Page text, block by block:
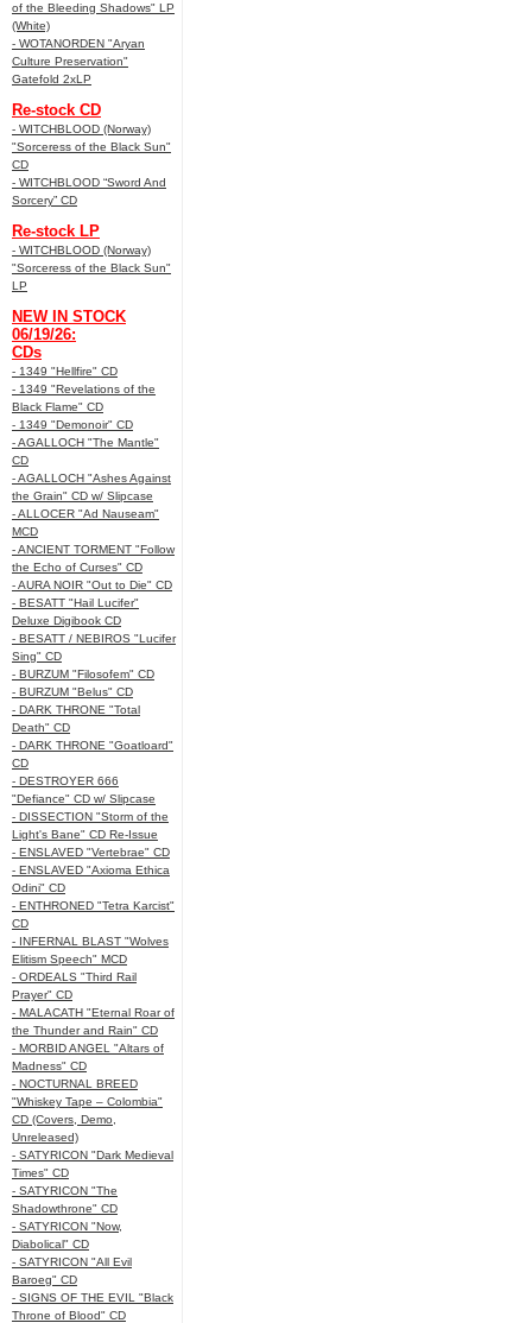
of the Bleeding Shadows" LP
(White)
- WOTANORDEN "Aryan
Culture Preservation"
Gatefold 2xLP
Re-stock CD
- WITCHBLOOD (Norway)
"Sorceress of the Black Sun"
CD
- WITCHBLOOD “Sword And
Sorcery” CD
Re-stock LP
- WITCHBLOOD (Norway)
"Sorceress of the Black Sun"
LP
NEW IN STOCK
06/19/26:
CDs
- 1349 "Hellfire" CD
- 1349 "Revelations of the
Black Flame" CD
- 1349 "Demonoir" CD
- AGALLOCH "The Mantle"
CD
- AGALLOCH "Ashes Against
the Grain" CD w/ Slipcase
- ALLOCER "Ad Nauseam"
MCD
- ANCIENT TORMENT "Follow
the Echo of Curses" CD
- AURA NOIR "Out to Die" CD
- BESATT "Hail Lucifer"
Deluxe Digibook CD
- BESATT / NEBIROS "Lucifer
Sing" CD
- BURZUM "Filosofem" CD
- BURZUM "Belus" CD
- DARK THRONE "Total
Death" CD
- DARK THRONE "Goatloard"
CD
- DESTROYER 666
"Defiance" CD w/ Slipcase
- DISSECTION "Storm of the
Light's Bane" CD Re-Issue
- ENSLAVED "Vertebrae" CD
- ENSLAVED "Axioma Ethica
Odini" CD
- ENTHRONED "Tetra Karcist"
CD
- INFERNAL BLAST "Wolves
Elitism Speech" MCD
- ORDEALS "Third Rail
Prayer" CD
- MALACATH "Eternal Roar of
the Thunder and Rain" CD
- MORBID ANGEL "Altars of
Madness" CD
- NOCTURNAL BREED
"Whiskey Tape – Colombia"
CD (Covers, Demo,
Unreleased)
- SATYRICON "Dark Medieval
Times" CD
- SATYRICON "The
Shadowthrone" CD
- SATYRICON "Now,
Diabolical" CD
- SATYRICON "All Evil
Baroeg" CD
- SIGNS OF THE EVIL "Black
Throne of Blood" CD